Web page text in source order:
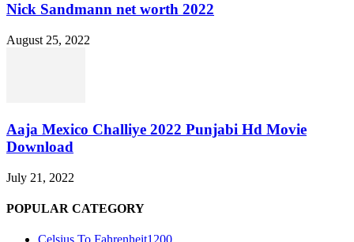
Nick Sandmann net worth 2022
August 25, 2022
Aaja Mexico Challiye 2022 Punjabi Hd Movie
Download
July 21, 2022
POPULAR CATEGORY